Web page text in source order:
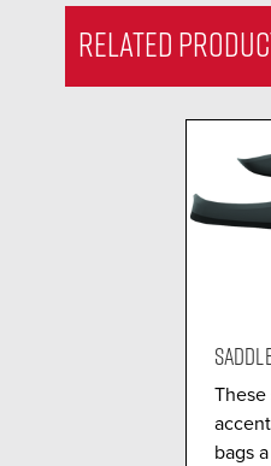
RELATED
bags